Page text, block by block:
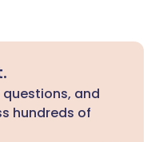
questions, and
hundreds of